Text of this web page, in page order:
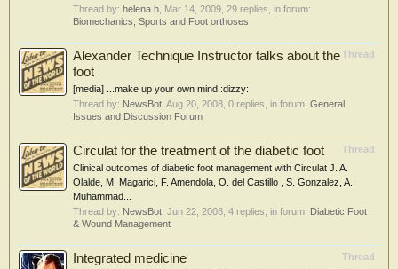
Thread by: helena h Mar 14, 2009 , 29 replies, in forum:
Biomechanics, Sports and Foot orthoses
Thread
Alexander Technique Instructor talks about the
foot
[media] ...make up your own mind :dizzy:
Thread by: NewsBot Aug 20, 2008 , 0 replies, in forum: General
Issues and Discussion Forum
Thread
Circulat for the treatment of the diabetic foot
Clinical outcomes of diabetic foot management with Circulat J. A.
Olalde, M. Magarici, F. Amendola, O. del Castillo , S. Gonzalez, A.
Muhammad...
Thread by: NewsBot Jun 22, 2008 , 4 replies, in forum: Diabetic Foot
& Wound Management
Thread
Integrated medicine